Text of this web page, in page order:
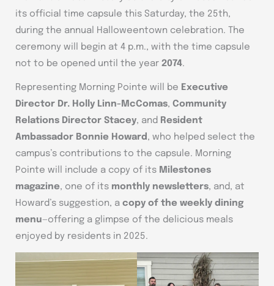
its official time capsule this Saturday, the 25th,
during the annual Halloweentown celebration. The
ceremony will begin at 4 p.m., with the time capsule
not to be opened until the year 2074.
Representing Morning Pointe will be Executive
Director Dr. Holly Linn-McComas, Community
Relations Director Stacey, and Resident
Ambassador Bonnie Howard, who helped select the
campus’s contributions to the capsule. Morning
Pointe will include a copy of its Milestones
magazine, one of its monthly newsletters, and, at
Howard’s suggestion, a copy of the weekly dining
menu—offering a glimpse of the delicious meals
enjoyed by residents in 2025.